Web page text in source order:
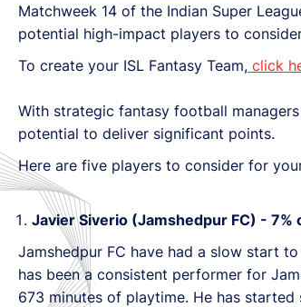
Matchweek 14 of the Indian Super
potential high-impact players to
To create your ISL Fantasy Team, click
With strategic fantasy football
potential to deliver significant points.
Here are five players to consider for
Javier Siverio (Jamshedpur FC) - 7%
Jamshedpur FC have had a slow start
has been a consistent performer for
673 minutes of playtime. He has